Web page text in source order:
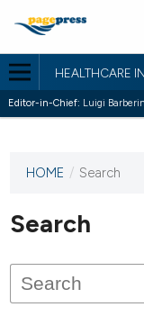
HEALTHCARE
Editor-in-Chief: Luigi
This
has not
published
issues.
HOME / Search
Search